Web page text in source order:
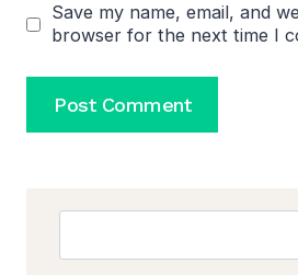
Save my name, email, and
browser for the next time I